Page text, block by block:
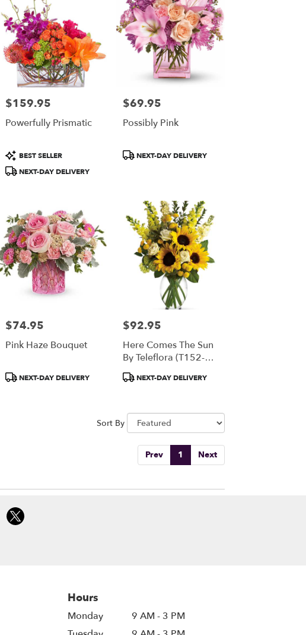
Price:
$159.95
Powerfully Prismatic
Product
Tags:
BEST SELLER
NEXT-DAY DELIVERY
Price:
$69.95
Possibly Pink
ProductNEXT-DAY DELIVERY
Price:
$74.95
Pink Haze Bouquet
Product
NEXT-DAY DELIVERY
Price:
$92.95
Here Comes The Sun
By Teleflora (T152-
1A)
ProductNEXT-DAY DELIVERY
Sort By
Prev 1 Next
Hours
Monday
9 AM - 3 PM